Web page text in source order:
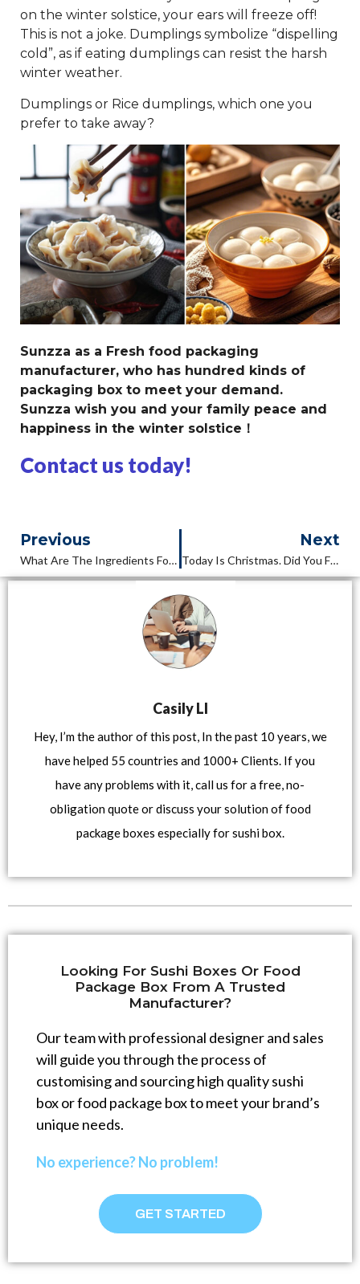
on the winter solstice, your ears will freeze off!
This is not a joke. Dumplings symbolize “dispelling
cold”, as if eating dumplings can resist the harsh
winter weather.
Dumplings or Rice dumplings, which one you
prefer to take away?
Sunzza as a Fresh food packaging
manufacturer, who has hundred kinds of
packaging box to meet your demand.
Sunzza wish you and your family peace and
happiness in the winter solstice！
Contact us today!
Previous
What Are The Ingredients For A Sushi Box?
Next
Today Is Christmas. Did You Feel It?
Casily LI
Hey, I’m the author of this post, In the past 10 years, we
have helped 55 countries and 1000+ Clients. If you
have any problems with it, call us for a free, no-
obligation quote or discuss your solution of food
package boxes especially for sushi box.
Looking For Sushi Boxes Or Food
Package Box From A Trusted
Manufacturer?
Our team with professional designer and sales
will guide you through the process of
customising and sourcing high quality sushi
box or food package box to meet your brand’s
unique needs.
No experience? No problem!
GET STARTED